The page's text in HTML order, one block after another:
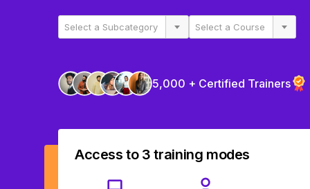
Select a Subcategory Select a Course
5,000 + Certified Trainers
Access to 3 training modes